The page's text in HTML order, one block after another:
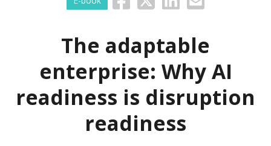
The adaptable
enterprise: Why AI
readiness is disruption
readiness